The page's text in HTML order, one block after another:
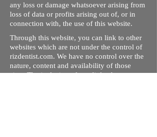
any loss or damage whatsoever arising from
loss of data or profits arising out of, or in
connection with, the use of this website.
Through this website, you can link to other
websites which are not under the control of
rizdentist.com. We have no control over the
nature, content and availability of those
sites. The inclusion of any links does not